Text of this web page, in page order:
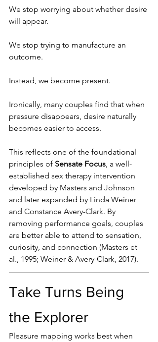
We stop worrying about whether desire
will appear.
We stop trying to manufacture an
outcome.
Instead, we become present.
Ironically, many couples find that when
pressure disappears, desire naturally
becomes easier to access.
This reflects one of the foundational
principles of Sensate Focus , a well-
established sex therapy intervention
developed by Masters and Johnson
and later expanded by Linda Weiner
and Constance Avery-Clark. By
removing performance goals, couples
are better able to attend to sensation,
curiosity, and connection (Masters et
al., 1995; Weiner & Avery-Clark, 2017).
Take Turns Being
the Explorer
Pleasure mapping works best when